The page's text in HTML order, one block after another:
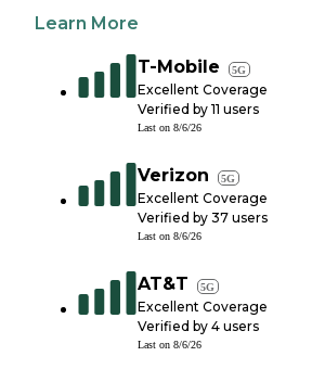
Learn More
T-Mobile 5G
Excellent Coverage
Verified by 11 users
Last on 8/6/26
Verizon 5G
Excellent Coverage
Verified by 37 users
Last on 8/6/26
AT&T 5G
Excellent Coverage
Verified by 4 users
Last on 8/6/26